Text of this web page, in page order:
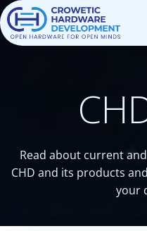
Read about current
CHD and its products
your